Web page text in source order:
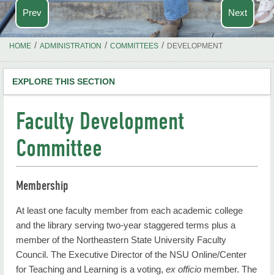
Prev Next
HOME / ADMINISTRATION / COMMITTEES / DEVELOPMENT
EXPLORE THIS SECTION
Calendar
Campus Maps
Administration
University Policies
Faculty Development
Committee
Membership
At least one faculty member from each academic college
and the library serving two-year staggered terms plus a
member of the Northeastern State University Faculty
Council. The Executive Director of the NSU Online/Center
for Teaching and Learning is a voting, ex officio member. The